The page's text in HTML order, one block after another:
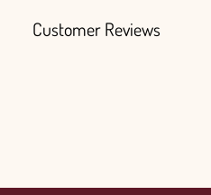
Customer Reviews